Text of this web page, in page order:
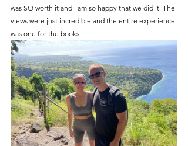
was SO worth it and I am so happy that we did it. The
views were just incredible and the entire experience
was one for the books.